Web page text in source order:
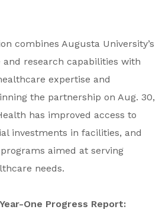
combines Augusta University’s
research capabilities with
expertise and
the partnership on Aug. 30,
has improved access to
investments in facilities, and
aimed at serving
needs.
One Progress Report: